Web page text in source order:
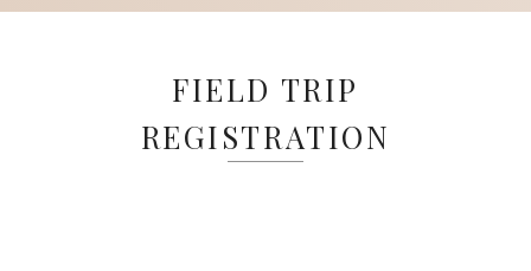
FIELD TRIP
REGISTRATION